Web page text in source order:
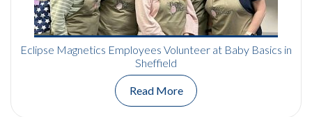
Eclipse Magnetics Employees Volunteer at Baby Basics in
Sheffield
Read More